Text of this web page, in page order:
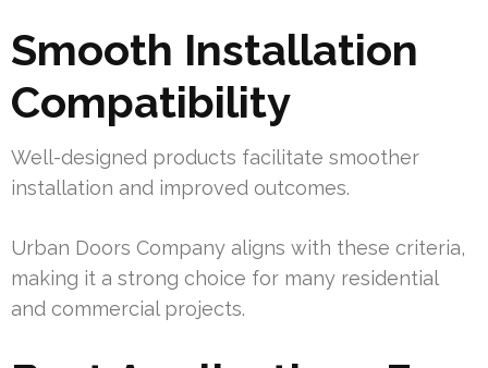
Smooth Installation
Compatibility
Well-designed products facilitate smoother
installation and improved outcomes.
Urban Doors Company aligns with these criteria,
making it a strong choice for many residential
and commercial projects.